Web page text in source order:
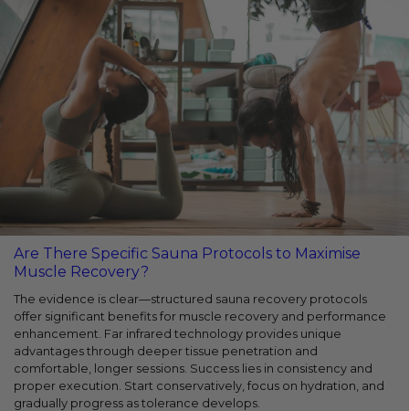
Are There Specific Sauna Protocols to Maximise
Muscle Recovery?
The evidence is clear—structured sauna recovery protocols
offer significant benefits for muscle recovery and performance
enhancement. Far infrared technology provides unique
advantages through deeper tissue penetration and
comfortable, longer sessions. Success lies in consistency and
proper execution. Start conservatively, focus on hydration, and
gradually progress as tolerance develops.